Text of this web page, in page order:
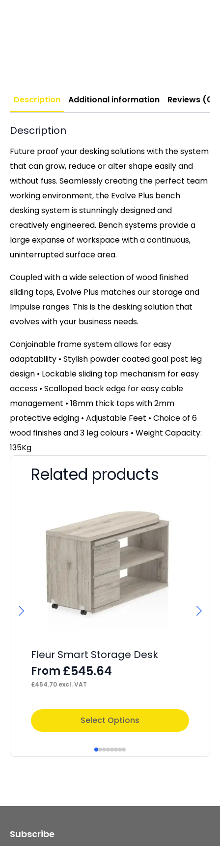
Description Additional information Reviews (0)
Description
Future proof your desking solutions with the system
that can grow, reduce or alter shape easily and
without fuss. Seamlessly creating the perfect team
working environment, the Evolve Plus bench
desking system is stunningly designed and
creatively engineered. Bench systems provide a
large expanse of workspace with a continuous,
uninterrupted surface area.
Coupled with a wide selection of wood finished
sliding tops, Evolve Plus matches our storage and
Impulse ranges. This is the desking solution that
evolves with your business needs.
Conjoinable frame system allows for easy
adaptability • Stylish powder coated goal post leg
design • Lockable sliding top mechanism for easy
access • Scalloped back edge for easy cable
management • 18mm thick tops with 2mm
protective edging • Adjustable Feet • Choice of 6
wood finishes and 3 leg colours • Weight Capacity:
135Kg
Related products
Fleur Smart Storage Desk
From £545.64
£454.70 excl. VAT
Select Options
This
product
multiple
options
be
Subscribe